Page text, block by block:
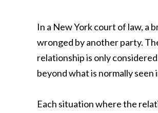
In a New York court of law, a
wronged by another party.
relationship is only
beyond what is normally seen
Each situation where the